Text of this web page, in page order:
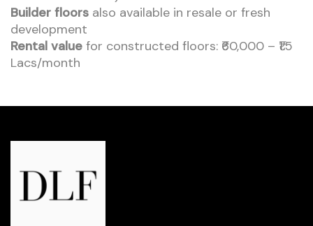
Builder floors also available in resale or fresh
development
Rental value for constructed floors: ₹60,000 – ₹1.5
Lacs/month